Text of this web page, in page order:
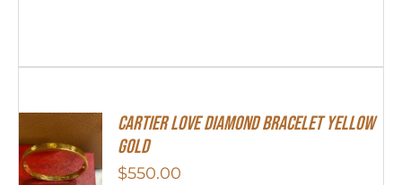
Cartier Love Diamond Bracelet Yellow
Gold
$550.00